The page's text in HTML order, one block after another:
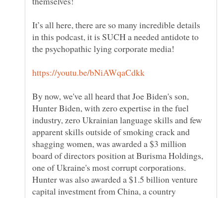
It’s all here, there are so many incredible details
in this podcast, it is SUCH a needed antidote to
By now, we've all heard that Joe Biden's son,
Hunter Biden, with zero expertise in the fuel
industry, zero Ukrainian language skills and few
apparent skills outside of smoking crack and
shagging women, was awarded a $3 million
board of directors position at Burisma Holdings,
one of Ukraine's most corrupt corporations.
Hunter was also awarded a $1.5 billion venture
capital investment from China, a country